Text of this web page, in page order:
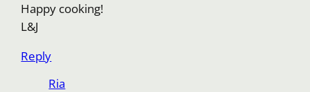
Happy cooking!
L&J
Reply
Ria